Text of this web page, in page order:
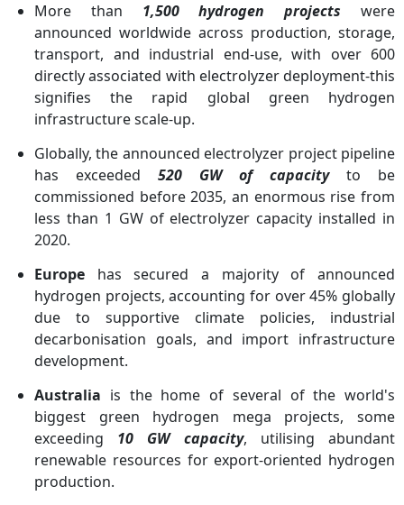
More than 1,500 hydrogen projects were
announced worldwide across production, storage,
transport, and industrial end-use, with over 600
directly associated with electrolyzer deployment-this
signifies the rapid global green hydrogen
infrastructure scale-up.
Globally, the announced electrolyzer project pipeline
has exceeded 520 GW of capacityto be
commissioned before 2035, an enormous rise from
less than 1 GW of electrolyzer capacity installed in
2020.
Europe has secured a majority of announced
hydrogen projects, accounting for over 45% globally
due to supportive climate policies, industrial
decarbonisation goals, and import infrastructure
development.
Australia is the home of several of the world's
biggest green hydrogen mega projects, some
exceeding 10 GW capacity, utilising abundant
renewable resources for export-oriented hydrogen
production.